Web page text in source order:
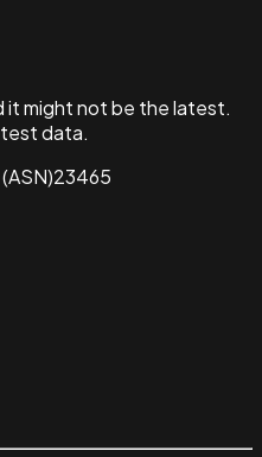
itmight not be the latest.
data.
23465